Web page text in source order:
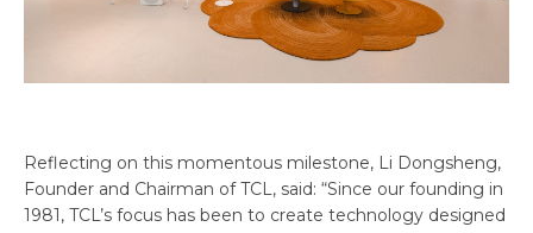
Reflecting on this momentous milestone, Li Dongsheng,
Founder and Chairman of TCL, said: “Since our founding in
1981, TCL’s focus has been to create technology designed